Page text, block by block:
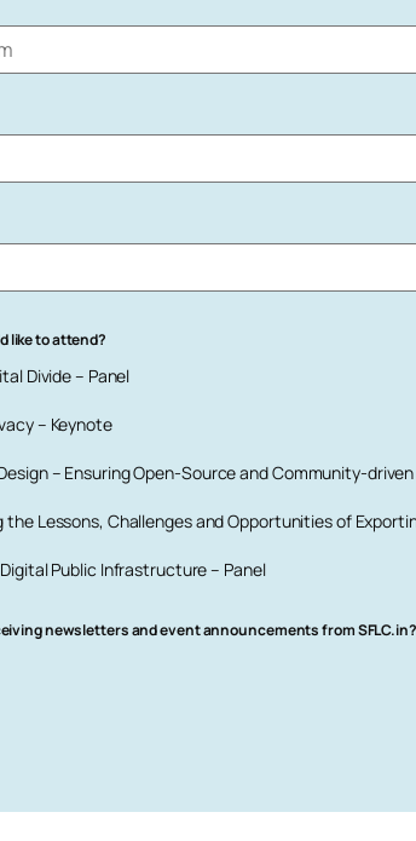
like to attend?
Divide – Panel
– Keynote
– Ensuring Open-Source and Community-driven
the Lessons, Challenges and Opportunities of
Public Infrastructure – Panel
newsletters and event announcements from SFLC.in?